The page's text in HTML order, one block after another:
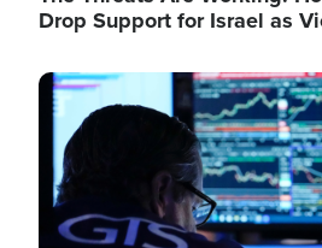
Drop Support for Israel as
Image